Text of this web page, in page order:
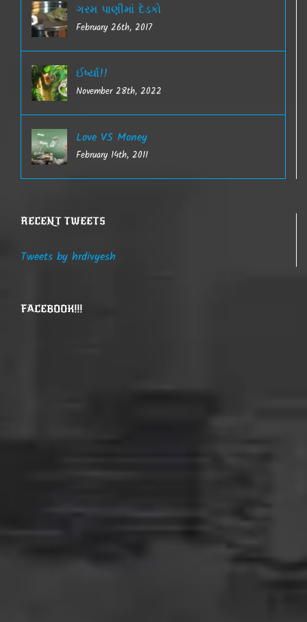
ગરમ પાણીમાં દેડકો
February 26th, 2017
ઈર્ષ્યા!!
November 28th, 2022
Love VS Money
February 14th, 2011
RECENT TWEETS
Tweets by hrdivyesh
FACEBOOK!!!